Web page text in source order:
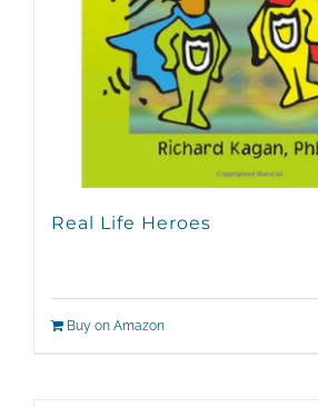
Real Life Heroes
Buy on Amazon